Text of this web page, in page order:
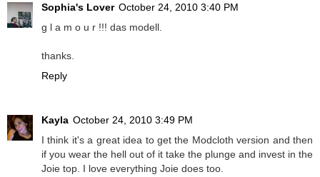
Sophia's Lover October 24, 2010 3:40 PM
g l a m o u r !!! das modell.
thanks.
Reply
Kayla October 24, 2010 3:49 PM
I think it's a great idea to get the Modcloth version and then
if you wear the hell out of it take the plunge and invest in the
Joie top. I love everything Joie does too.